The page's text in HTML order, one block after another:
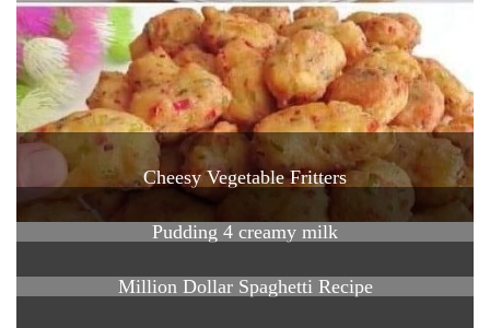
Cheesy Vegetable Fritters
Pudding 4 creamy milk
Million Dollar Spaghetti Recipe